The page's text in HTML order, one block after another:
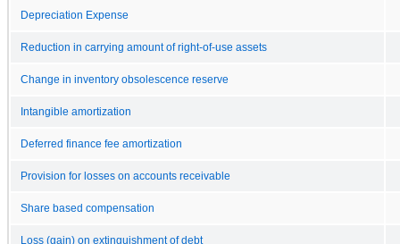
Depreciation Expense
Reduction in carrying amount of right-of-use assets
Change in inventory obsolescence reserve
Intangible amortization
Deferred finance fee amortization
Provision for losses on accounts receivable
Share based compensation
Loss (gain) on extinguishment of debt